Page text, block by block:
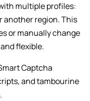
multiple profiles:
another region. This
or manually change
flexible.
Captcha
and tambourine